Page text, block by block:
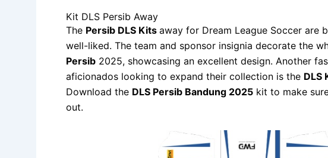
Kit DLS Persib Away
The Persib DLS Kits away for Dream League Soccer are
well-liked. The team and sponsor insignia decorate the
Persib 2025, showcasing an excellent design. Another
aficionados looking to expand their collection is the DLS
Download the DLS Persib Bandung 2025 kit to make
out.